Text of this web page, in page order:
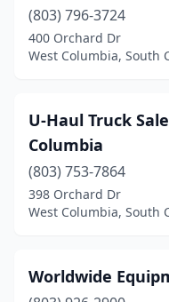
(803) 796-3724
400 Orchard Dr
West Columbia, South
U-Haul Truck
Columbia
(803) 753-7864
398 Orchard Dr
West Columbia, South
Worldwide